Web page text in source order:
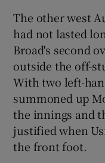
The other west
had not lasted
Broad's second
outside the off-
With two left-
summoned up
the innings and
justified when
the front foot.